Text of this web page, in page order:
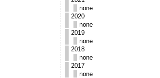
none
2020
none
2019
none
2018
none
2017
none